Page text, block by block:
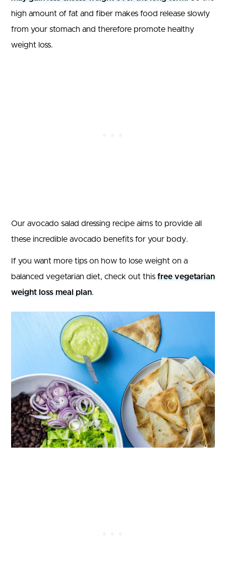
high amount of fat and fiber makes food release slowly
from your stomach and therefore promote healthy
weight loss.
Our avocado salad dressing recipe aims to provide all
these incredible avocado benefits for your body.
If you want more tips on how to lose weight on a
balanced vegetarian diet, check out this free vegetarian
weight loss meal plan.